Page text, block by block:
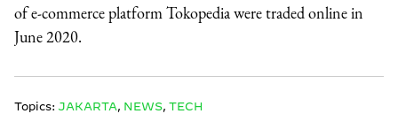
of e-commerce platform Tokopedia were traded online in
June 2020.
Topics: JAKARTA NEWS TECH